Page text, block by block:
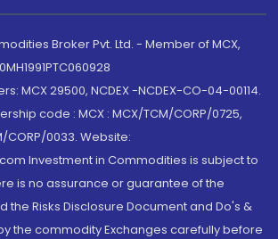
Broker Pvt. Ltd. - Member of MCX,
MCX 29500, NCDEX -NCDEX-CO-04-00114.
code : MCX : MCX/TCM/CORP/0725,
CORP/0033. Website:
Investment in Commodities is subject to
is no assurance or guarantee of the
the Risks Disclosure Document and Do's &
the commodity Exchanges carefully before